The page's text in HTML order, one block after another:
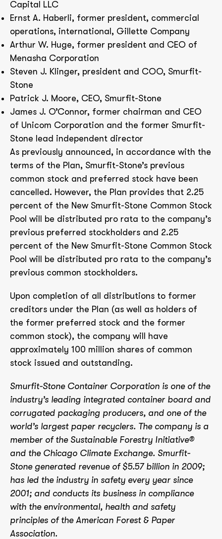
Capital LLC
Ernst A. Haberli, former president, commercial
operations, international, Gillette Company
Arthur W. Huge, former president and CEO of
Menasha Corporation
Steven J. Klinger, president and COO, Smurfit-
Stone
Patrick J. Moore, CEO, Smurfit-Stone
James J. O’Connor, former chairman and CEO
of Unicom Corporation and the former Smurfit-
Stone lead independent director
As previously announced, in accordance with the
terms of the Plan, Smurfit-Stone’s previous
common stock and preferred stock have been
cancelled. However, the Plan provides that 2.25
percent of the New Smurfit-Stone Common Stock
Pool will be distributed pro rata to the company’s
previous preferred stockholders and 2.25
percent of the New Smurfit-Stone Common Stock
Pool will be distributed pro rata to the company’s
previous common stockholders.
Upon completion of all distributions to former
creditors under the Plan (as well as holders of
the former preferred stock and the former
common stock), the company will have
approximately 100 million shares of common
stock issued and outstanding.
Smurfit-Stone Container Corporation is one of the
industry’s leading integrated container board and
corrugated packaging producers, and one of the
world’s largest paper recyclers. The company is a
member of the Sustainable Forestry Initiative®
and the Chicago Climate Exchange. Smurfit-
Stone generated revenue of $5.57 billion in 2009;
has led the industry in safety every year since
2001; and conducts its business in compliance
with the environmental, health and safety
principles of the American Forest & Paper
Association.